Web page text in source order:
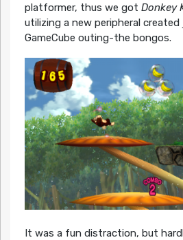
platformer, thus we got Donkey
utilizing a new peripheral created
GameCube outing-the bongos.
It was a fun distraction, but